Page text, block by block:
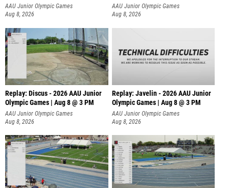
AAU Junior Olympic Games
Aug 8, 2026
AAU Junior Olympic Games
Aug 8, 2026
Replay: Discus - 2026 AAU Junior
Olympic Games | Aug 8 @ 3 PM
AAU Junior Olympic Games
Aug 8, 2026
Replay: Javelin - 2026 AAU Junior
Olympic Games | Aug 8 @ 3 PM
AAU Junior Olympic Games
Aug 8, 2026